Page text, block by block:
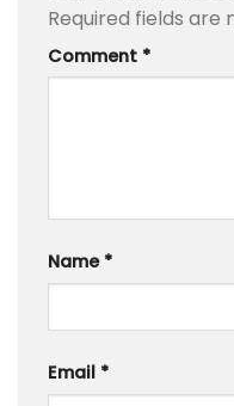
Required fields are
Comment *
Name *
Email *